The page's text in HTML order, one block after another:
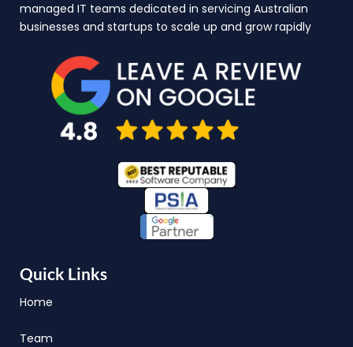
managed IT teams dedicated in servicing Australian
businesses and startups to scale up and grow rapidly
Quick Links
Home
Team